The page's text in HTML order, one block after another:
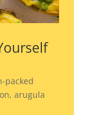
packed
arugula